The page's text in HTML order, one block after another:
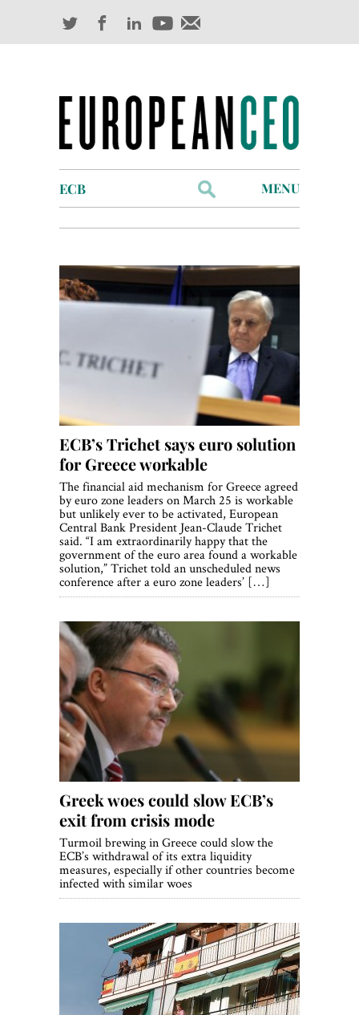
for:
MENU
Profiles
Management
World View
Lifestyle
Videos
Awards
Digital Editions
ECB’s Trichet says euro solution
for Greece workable
The financial aid mechanism for Greece agreed
by euro zone leaders on March 25 is workable
but unlikely ever to be activated, European
Central Bank President Jean-Claude Trichet
said. “I am extraordinarily happy that the
government of the euro area found a workable
solution,” Trichet told an unscheduled news
conference after a euro zone leaders’ […]
Greek woes could slow ECB’s
exit from crisis mode
Turmoil brewing in Greece could slow the
ECB’s withdrawal of its extra liquidity
measures, especially if other countries become
infected with similar woes